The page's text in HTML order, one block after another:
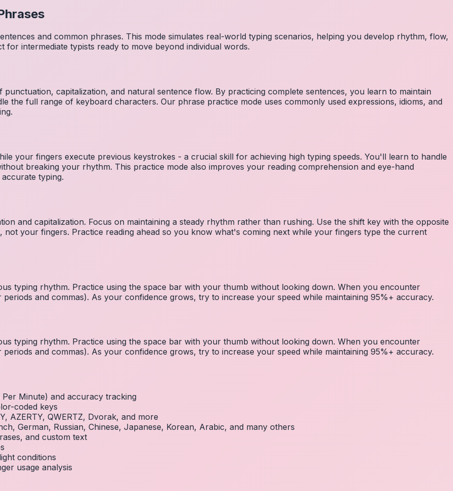
and common phrases. This mode simulates real-world typing scenarios, helping you develop rhythm, flow,
intermediate typists ready to move beyond individual words.
capitalization, and natural sentence flow. By practicing complete sentences, you learn to maintain
the full range of keyboard characters. Our phrase practice mode uses commonly used expressions, idioms, and
your fingers execute previous keystrokes - a crucial skill for achieving high typing speeds. You'll learn to handle
breaking your rhythm. This practice mode also improves your reading comprehension and eye-hand
typing.
and capitalization. Focus on maintaining a steady rhythm rather than rushing. Use the shift key with the opposite
not your fingers. Practice reading ahead so you know what's coming next while your fingers type the current
typing rhythm. Practice using the space bar with your thumb without looking down. When you encounter
and commas). As your confidence grows, try to increase your speed while maintaining 95%+ accuracy.
typing rhythm. Practice using the space bar with your thumb without looking down. When you encounter
and commas). As your confidence grows, try to increase your speed while maintaining 95%+ accuracy.
Minute) and accuracy tracking
coded keys
AZERTY, QWERTZ, Dvorak, and more
German, Russian, Chinese, Japanese, Korean, Arabic, and many others
and custom text
conditions
usage analysis